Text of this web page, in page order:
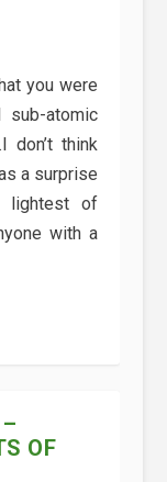
you were
atomic
don’t think
a surprise
lightest of
with a
OF